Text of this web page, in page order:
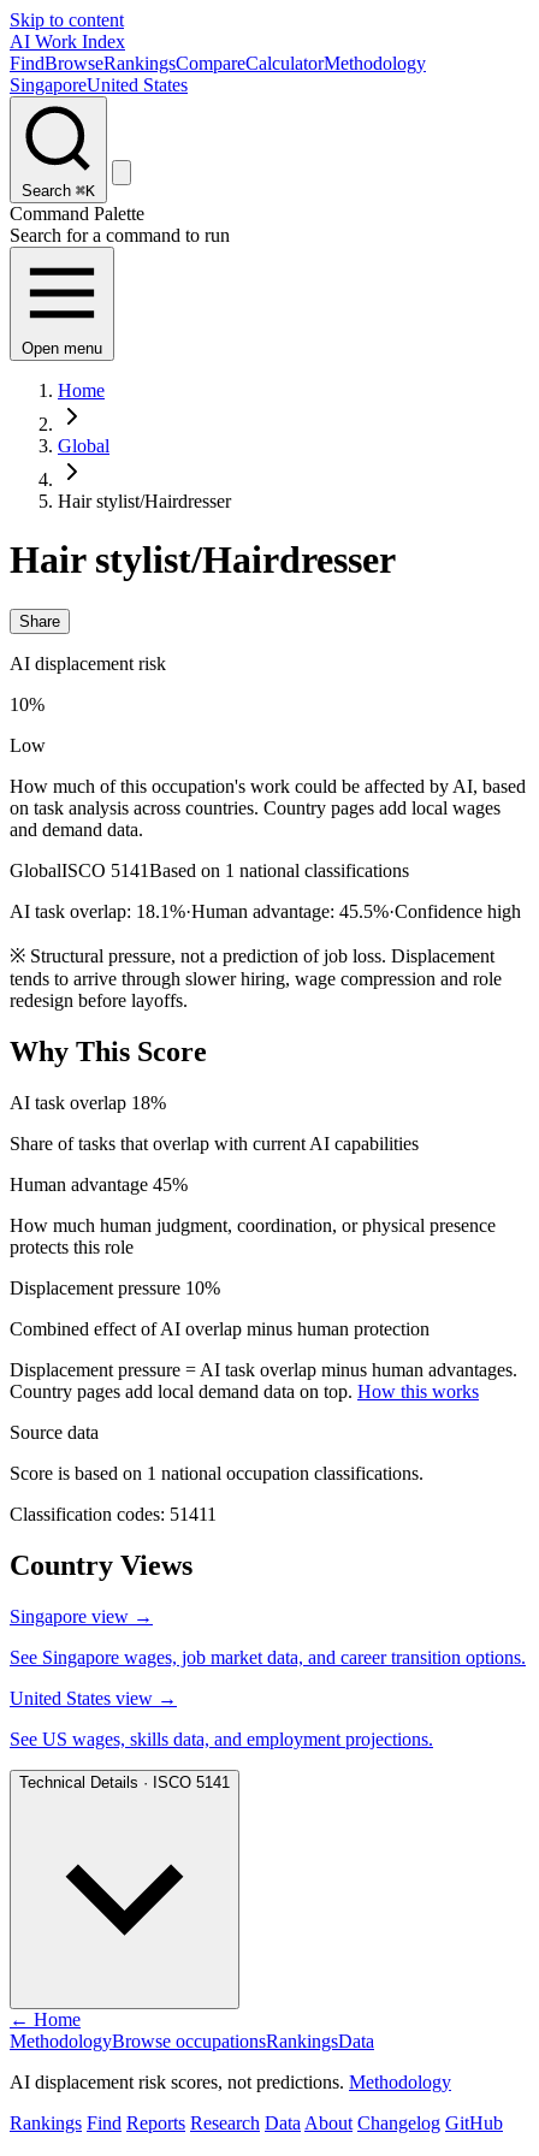
Skip to content
AI Work Index
FindBrowseRankingsCompareCalculatorMethodology
SingaporeUnited States
Search ⌘K
Command Palette
Search for a command to run
Open menu
Home
Global
Hair stylist/Hairdresser
Hair stylist/Hairdresser
Share
AI displacement risk
10%
Low
How much of this occupation's work could be affected by AI, based
on task analysis across countries. Country pages add local wages
and demand data.
GlobalISCO 5141Based on 1 national classifications
AI task overlap: 18.1%·Human advantage: 45.5%·Confidence high
※ Structural pressure, not a prediction of job loss. Displacement
tends to arrive through slower hiring, wage compression and role
redesign before layoffs.
Why This Score
AI task overlap 18%
Share of tasks that overlap with current AI capabilities
Human advantage 45%
How much human judgment, coordination, or physical presence
protects this role
Displacement pressure 10%
Combined effect of AI overlap minus human protection
Displacement pressure = AI task overlap minus human advantages.
Country pages add local demand data on top. How this works
Source data
Score is based on 1 national occupation classifications.
Classification codes: 51411
Country Views
Singapore view →
See Singapore wages, job market data, and career transition options.
United States view →
See US wages, skills data, and employment projections.
Technical Details · ISCO 5141
← Home
MethodologyBrowse occupationsRankingsData
AI displacement risk scores, not predictions. Methodology
Rankings Find Reports Research Data About Changelog GitHub